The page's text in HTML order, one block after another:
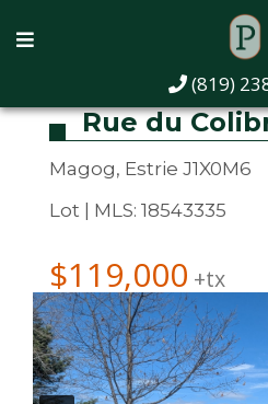
(819)
Rue du
Magog, Estrie J1X0M6
Lot | MLS: 18543335
$119,000 +tx